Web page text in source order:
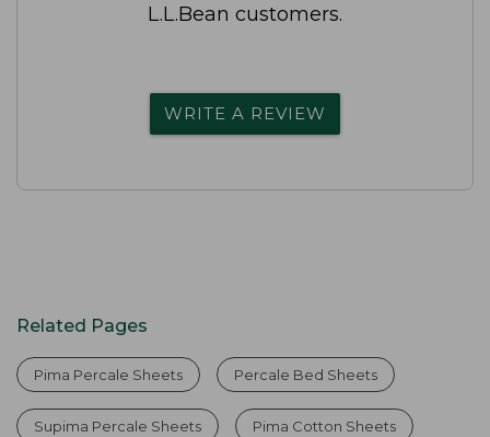
L.L.Bean customers.
WRITE A REVIEW
Related Pages
Pima Percale Sheets Percale Bed Sheets
Supima Percale Sheets Pima Cotton Sheets